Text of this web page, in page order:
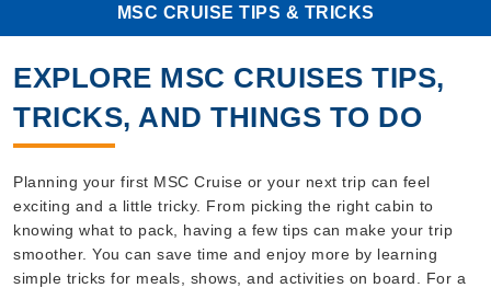
MSC CRUISE TIPS & TRICKS
EXPLORE MSC CRUISES TIPS,
TRICKS, AND THINGS TO DO
Planning your first MSC Cruise or your next trip can feel
exciting and a little tricky. From picking the right cabin to
knowing what to pack, having a few tips can make your trip
smoother. You can save time and enjoy more by learning
simple tricks for meals, shows, and activities on board. For a